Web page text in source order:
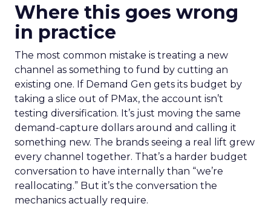
Where this goes wrong
in practice
The most common mistake is treating a new
channel as something to fund by cutting an
existing one. If Demand Gen gets its budget by
taking a slice out of PMax, the account isn’t
testing diversification. It’s just moving the same
demand-capture dollars around and calling it
something new. The brands seeing a real lift grew
every channel together. That’s a harder budget
conversation to have internally than “we’re
reallocating.” But it’s the conversation the
mechanics actually require.